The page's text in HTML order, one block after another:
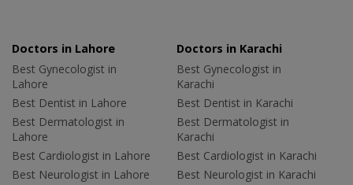
Doctors in Lahore
Best Gynecologist in
Lahore
Best Dentist in Lahore
Best Dermatologist in
Lahore
Best Cardiologist in Lahore
Best Neurologist in Lahore
Doctors in Karachi
Best Gynecologist in
Karachi
Best Dentist in Karachi
Best Dermatologist in
Karachi
Best Cardiologist in Karachi
Best Neurologist in Karachi